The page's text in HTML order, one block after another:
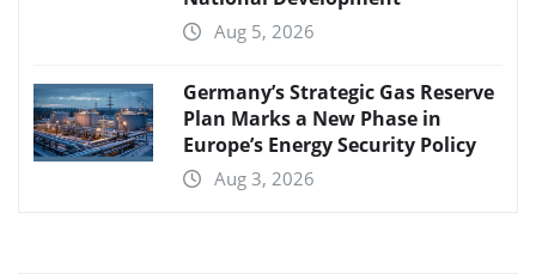
Aug 5, 2026
Germany’s Strategic Gas Reserve
Plan Marks a New Phase in
Europe’s Energy Security Policy
Aug 3, 2026